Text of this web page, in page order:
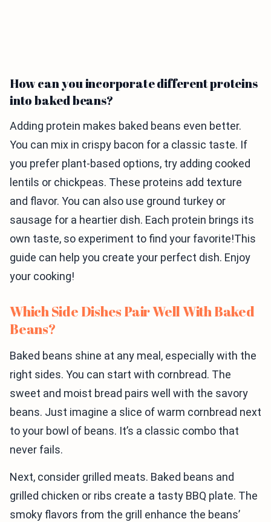
How can you incorporate different proteins
into baked beans?
Adding protein makes baked beans even better.
You can mix in crispy bacon for a classic taste. If
you prefer plant-based options, try adding cooked
lentils or chickpeas. These proteins add texture
and flavor. You can also use ground turkey or
sausage for a heartier dish. Each protein brings its
own taste, so experiment to find your favorite!This
guide can help you create your perfect dish. Enjoy
your cooking!
Which Side Dishes Pair Well With Baked
Beans?
Baked beans shine at any meal, especially with the
right sides. You can start with cornbread. The
sweet and moist bread pairs well with the savory
beans. Just imagine a slice of warm cornbread next
to your bowl of beans. It’s a classic combo that
never fails.
Next, consider grilled meats. Baked beans and
grilled chicken or ribs create a tasty BBQ plate. The
smoky flavors from the grill enhance the beans’